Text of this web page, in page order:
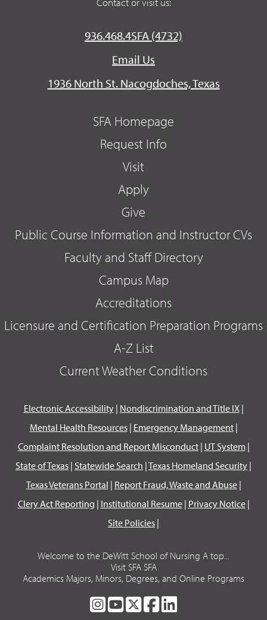
936.468.4SFA (4732)
Email Us
1936 North St. Nacogdoches, Texas
SFA Homepage
Request Info
Visit
Apply
Give
Public Course Information and Instructor CVs
Faculty and Staff Directory
Campus Map
Accreditations
Licensure and Certification Preparation Programs
A-Z List
Current Weather Conditions
Electronic Accessibility| Nondiscrimination and Title IX|
Mental Health Resources| Emergency Management|
Complaint Resolution and Report Misconduct| UT System|
State of Texas | Statewide Search |Texas Homeland Security |
Texas Veterans Portal | Report Fraud, Waste and Abuse|
Clery Act Reporting | Institutional Resume| Privacy Notice|
Site Policies |
Welcome to the DeWitt School of Nursing A top...
Visit SFA SFA
Academics Majors, Minors, Degrees, and Online Programs
SFASFASFASFA